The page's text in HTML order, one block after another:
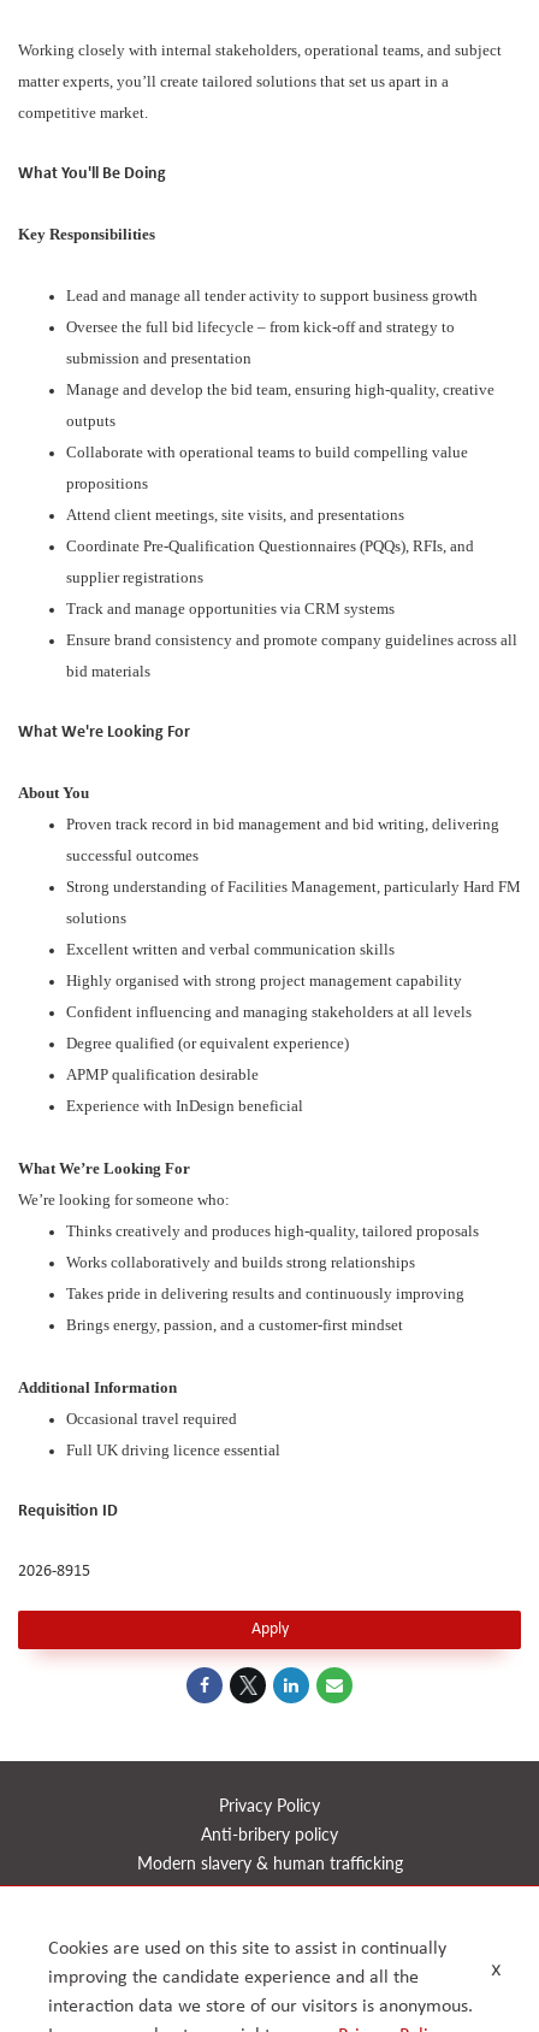
Working closely with internal stakeholders, operational teams, and subject
matter experts, you’ll create tailored solutions that set us apart in a
competitive market.
What You'll Be Doing
Key Responsibilities
Lead and manage all tender activity to support business growth
Oversee the full bid lifecycle – from kick-off and strategy to
submission and presentation
Manage and develop the bid team, ensuring high-quality, creative
outputs
Collaborate with operational teams to build compelling value
propositions
Attend client meetings, site visits, and presentations
Coordinate Pre-Qualification Questionnaires (PQQs), RFIs, and
supplier registrations
Track and manage opportunities via CRM systems
Ensure brand consistency and promote company guidelines across all
bid materials
What We're Looking For
About You
Proven track record in bid management and bid writing, delivering
successful outcomes
Strong understanding of Facilities Management, particularly Hard FM
solutions
Excellent written and verbal communication skills
Highly organised with strong project management capability
Confident influencing and managing stakeholders at all levels
Degree qualified (or equivalent experience)
APMP qualification desirable
Experience with InDesign beneficial
What We’re Looking For
We’re looking for someone who:
Thinks creatively and produces high-quality, tailored proposals
Works collaboratively and builds strong relationships
Takes pride in delivering results and continuously improving
Brings energy, passion, and a customer-first mindset
Additional Information
Occasional travel required
Full UK driving licence essential
Requisition ID
2026-8915
Apply
Privacy Policy
Anti-bribery policy
Modern slavery & human trafficking
Health, safety, quality & environment
Reports
Timeline
Cookies are used on this site to assist in continually
improving the candidate experience and all the
interaction data we store of our visitors is anonymous.
x